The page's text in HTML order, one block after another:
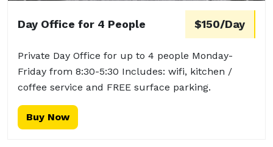
Day Office for 4 People $150/Day
Private Day Office for up to 4 people Monday-
Friday from 8:30-5:30 Includes: wifi, kitchen /
coffee service and FREE surface parking.
Buy Now